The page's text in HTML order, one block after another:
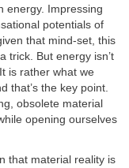
energy. Impressing
potentials of
that mind-set, this
trick. But energy isn’t
is rather what we
that’s the key point.
obsolete material
opening ourselves
that material reality is